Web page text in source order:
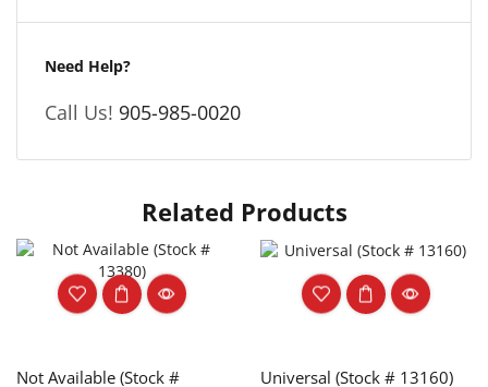
Need Help?
Call Us! 905-985-0020
Related Products
Not Available (Stock #
Universal (Stock # 13160)